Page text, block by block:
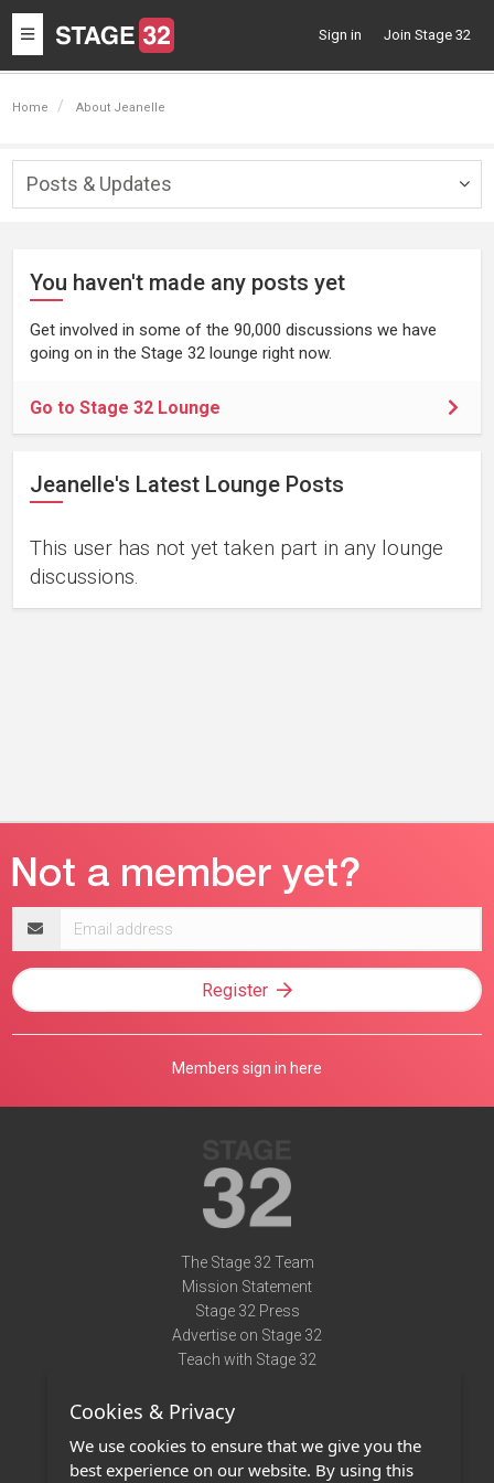
Toggle
navigation
Sign in Join Stage 32
Home About Jeanelle
Posts & Updates
You haven't made any posts yet
Get involved in some of the 90,000 discussions we have
going on in the Stage 32 lounge right now.
Go to Stage 32 Lounge
Jeanelle's Latest Lounge Posts
This user has not yet taken part in any lounge
discussions.
address
Register
Members sign in here
The Stage 32 Team
Mission Statement
Stage 32 Press
Advertise on Stage 32
Teach with Stage 32
Terms of Use
Privacy Policy
Cookies & Privacy
We use cookies to ensure that we give you the
best experience on our website. By using this